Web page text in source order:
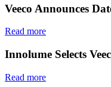
Veeco Announces
Read more
Innolume Selects
Read more